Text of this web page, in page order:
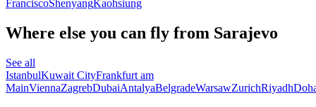
FranciscoShenyangKaohsiung
Where else you can fly from Sarajevo
See all
IstanbulKuwait CityFrankfurt am
MainViennaZagrebDubaiAntalyaBelgradeWarsawZurichRiyadh